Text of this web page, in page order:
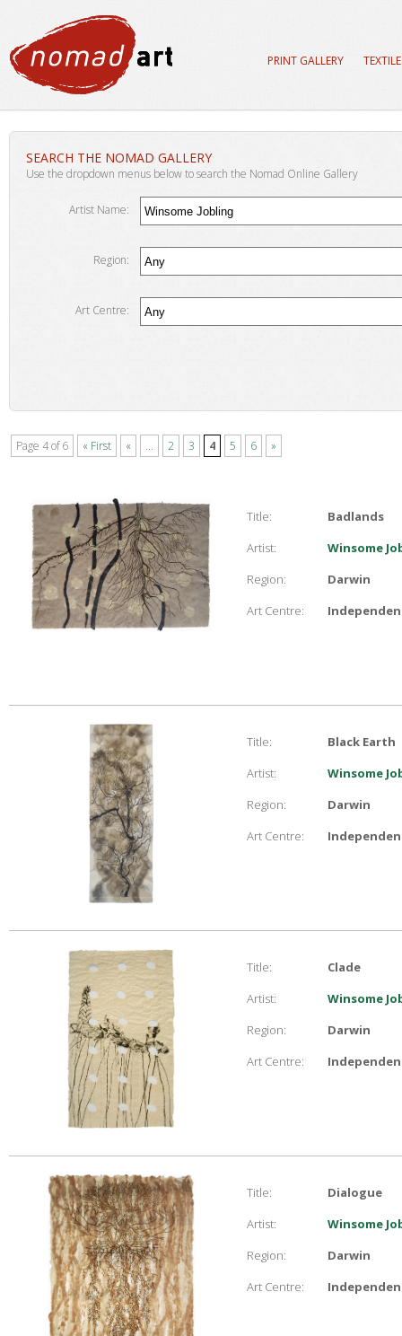
PRINT GALLERY
SEARCH THE NOMAD GALLERY
Use the dropdown menus below to search the Nomad Online Gallery
Artist Name:
Region:
Art Centre:
Page 4 of 6 « First « ... 2 3 4 5 6 »
Title:
Badlands
Artist:
Winsome
Region:
Darwin
Art Centre:
Title:
Black Earth
Artist:
Winsome
Region:
Darwin
Art Centre:
Title:
Clade
Artist:
Winsome
Region:
Darwin
Art Centre:
Title:
Dialogue
Artist:
Winsome
Region:
Darwin
Art Centre: